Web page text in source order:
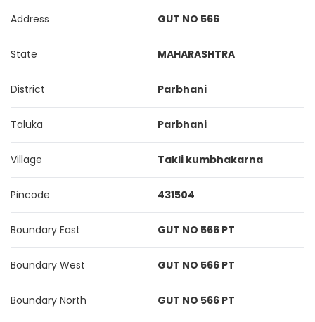
Address GUT NO 566
State MAHARASHTRA
District Parbhani
Taluka Parbhani
Village Takli kumbhakarna
Pincode 431504
Boundary East GUT NO 566 PT
Boundary West GUT NO 566 PT
Boundary North GUT NO 566 PT